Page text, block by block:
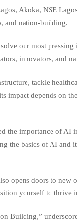
Akoka, NSE
and nation-building.
our most pressing
innovators, and
tackle
impact depends on
the importance of AI
the basics of AI and
opens doors to new
yourself to thrive
Building,”